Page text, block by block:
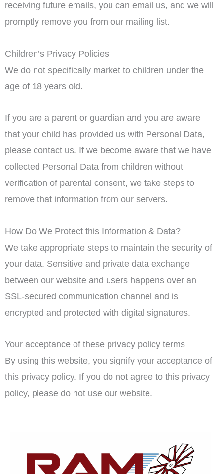
receiving future emails, you can email us, and we will
promptly remove you from our mailing list.
Children’s Privacy Policies
We do not specifically market to children under the
age of 18 years old.
If you are a parent or guardian and you are aware
that your child has provided us with Personal Data,
please contact us. If we become aware that we have
collected Personal Data from children without
verification of parental consent, we take steps to
remove that information from our servers.
How Do We Protect this Information & Data?
We take appropriate steps to maintain the security of
your data. Sensitive and private data exchange
between our website and users happens over an
SSL-secured communication channel and is
encrypted and protected with digital signatures.
Your acceptance of these privacy policy terms
By using this website, you signify your acceptance of
this privacy policy. If you do not agree to this privacy
policy, please do not use our website.